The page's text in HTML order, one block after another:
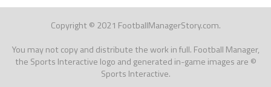
Copyright © 2021 FootballManagerStory.com.
You may not copy and distribute the work in full. Football Manager,
the Sports Interactive logo and generated in-game images are ©
Sports Interactive.